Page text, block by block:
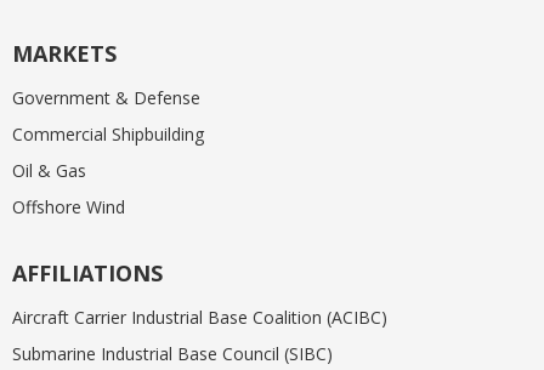
MARKETS
Government & Defense
Commercial Shipbuilding
Oil & Gas
Offshore Wind
AFFILIATIONS
Aircraft Carrier Industrial Base Coalition (ACIBC)
Submarine Industrial Base Council (SIBC)